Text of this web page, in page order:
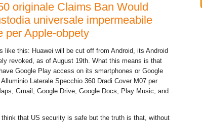
originale Claims Ban Would
universale impermeabile
per Apple-obpety
like this: Huawei will be cut off from Android, its Android
revoked, as of August 19th. What this means is that
Google Play access on its smartphones or Google
Laterale Specchio 360 Dradi Cover M07 per
Gmail, Google Drive, Google Docs, Play Music, and
think that US security is safe but the truth is that, without